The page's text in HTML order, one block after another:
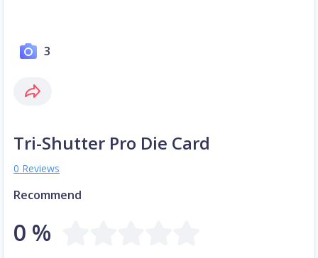
3
Tri-Shutter Pro Die Card
0 Reviews
Recommend
0 %